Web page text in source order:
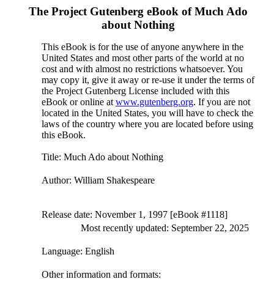
The Project Gutenberg eBook ofMuch Ado
about Nothing
This eBook is for the use of anyone anywhere in the
United States and most other parts of the world at no
cost and with almost no restrictions whatsoever. You
may copy it, give it away or re-use it under the terms of
the Project Gutenberg License included with this
eBook or online at www.gutenberg.org. If you are not
located in the United States, you will have to check the
laws of the country where you are located before using
this eBook.
Title: Much Ado about Nothing
Author: William Shakespeare
Release date: November 1, 1997 [eBook #1118]
Most recently updated: September 22, 2025
Language: English
Other information and formats: